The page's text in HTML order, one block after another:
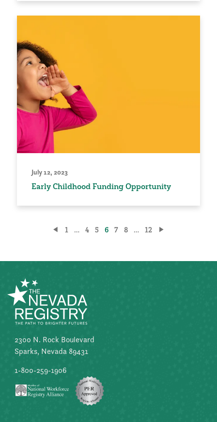
July 12, 2023
Early Childhood Funding Opportunity
1 … 4 5 6 7 8 … 12
2300 N. Rock Boulevard
Sparks, Nevada 89431
1-800-259-1906